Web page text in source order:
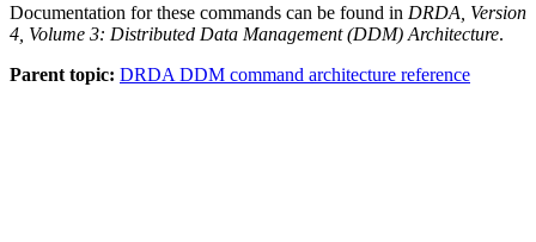
Documentation for these commands can be found in DRDA, Version
4, Volume 3: Distributed Data Management (DDM) Architecture.
Parent topic: DRDA DDM command architecture reference